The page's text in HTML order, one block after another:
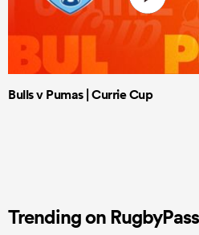
Bulls v Pumas | Currie Cup
Trending on RugbyPass